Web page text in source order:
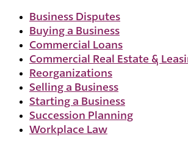
Business Disputes
Buying a Business
Commercial Loans
Commercial Real Estate &
Reorganizations
Selling a Business
Starting a Business
Succession Planning
Workplace Law